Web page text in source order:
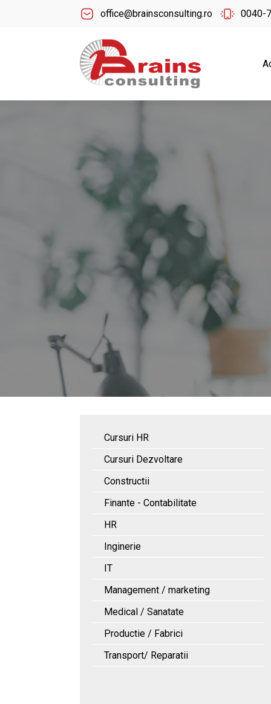
office@brainsconsulting.ro 0040-
Cursuri HR
Cursuri Dezvoltare
Constructii
Finante - Contabilitate
HR
Inginerie
IT
Management / marketing
Medical / Sanatate
Productie / Fabrici
Transport/ Reparatii